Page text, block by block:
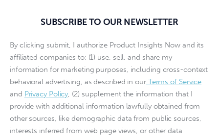
SUBSCRIBE TO OUR NEWSLETTER
By clicking submit, I authorize Product Insights Now and its
affiliated companies to: (1) use, sell, and share my
information for marketing purposes, including cross-context
behavioral advertising, as described in ourTerms of Service
and Privacy Policy, (2) supplement the information that I
provide with additional information lawfully obtained from
other sources, like demographic data from public sources,
interests inferred from web page views, or other data